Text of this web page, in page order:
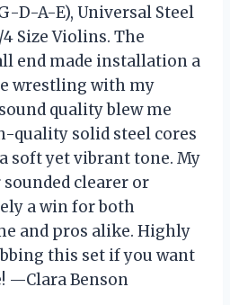
D-A-E), Universal Steel
Size Violins. The
end made installation a
wrestling with my
quality blew me
quality solid steel cores
soft yet vibrant tone. My
clearer or
a win for both
and pros alike. Highly
this set if you want
—Clara Benson